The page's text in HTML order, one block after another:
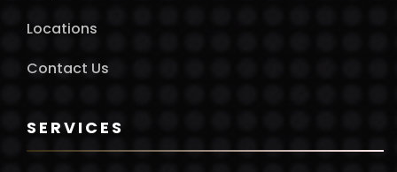
Locations
Contact Us
SERVICES